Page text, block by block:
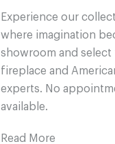
Experience our
where imagination
showroom and
fireplace and
experts. No
available.
Read More